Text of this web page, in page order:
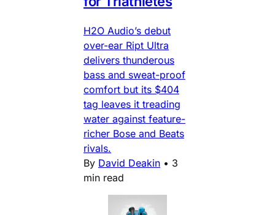
H2O Audio’s debut
over-ear Ript Ultra
delivers thunderous
bass and sweat-proof
comfort but its $404
tag leaves it treading
water against feature-
richer Bose and Beats
rivals.
By David Deakin • 3
min read